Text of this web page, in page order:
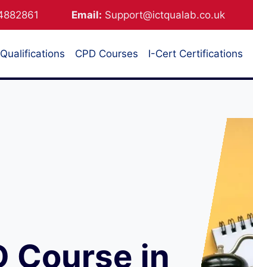
Email: Support@ictqualab.co.uk
Qualifications CPD Courses I-Cert Certifications
Course in